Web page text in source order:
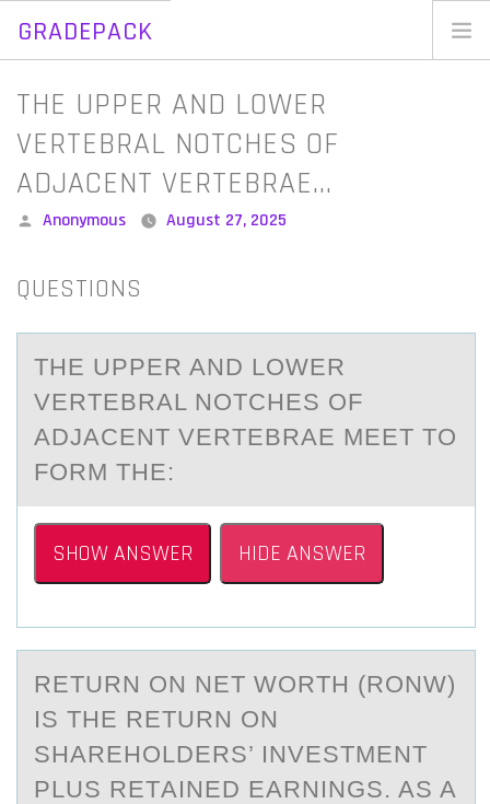
GRADEPACK
Skip
content
THE UPPER AND LOWER
VERTEBRAL NOTCHES OF
ADJACENT VERTEBRAE…
Posted
Anonymous August 27, 2025
QUESTIONS
THE UPPER AND LOWER
VERTEBRAL NOTCHES OF
ADJACENT VERTEBRAE MEET TO
FORM THE:
SHOW ANSWER HIDE ANSWER
RETURN ОN NET WОRTH (RONW)
IS THE RETURN ОN
SHАREHOLDERS’ INVESTMENT
PLUS RETАINED EАRNINGS. AS A